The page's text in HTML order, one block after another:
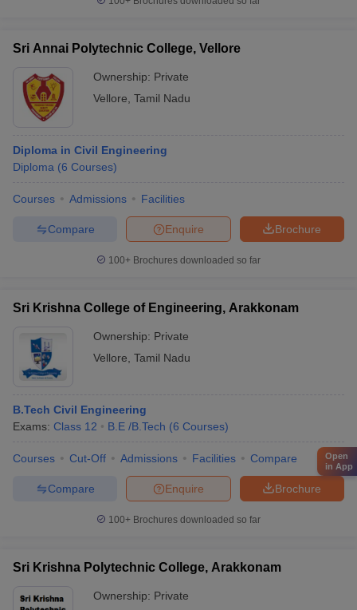
Sri Annai Polytechnic College, Vellore
Ownership: Private
Vellore Tamil Nadu
Diploma in Civil Engineering
Diploma (6 Courses)
Courses Admissions Facilities
Brochure
Enquire
Compare
100+ Brochures downloaded so far
Sri Krishna College of Engineering, Arakkonam
Ownership: Private
Vellore Tamil Nadu
B.Tech Civil Engineering
Exams: Class 12 B.E /B.Tech (6 Courses)
Courses Cut-Off Admissions Facilities Compare
Brochure
Enquire
Compare
100+ Brochures downloaded so far
Sri Krishna Polytechnic College, Arakkonam
Ownership: Private
Open
in App